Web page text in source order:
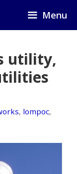
Menu
utility,
, lompoc,